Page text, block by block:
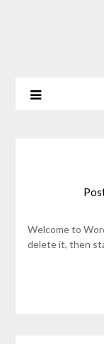
Welcome to
delete it, then